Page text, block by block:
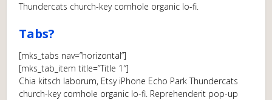
Thundercats church-key cornhole organic lo-fi.
Tabs?
[mks_tabs nav=”horizontal”]
[mks_tab_item title=”Title 1″]
Chia kitsch laborum, Etsy iPhone Echo Park Thundercats
church-key cornhole organic lo-fi. Reprehenderit pop-up